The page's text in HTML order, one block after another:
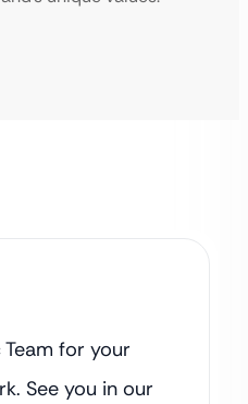
for your
See you in our